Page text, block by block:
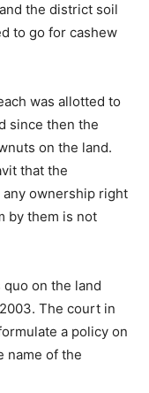
the district soil
to go for cashew
was allotted to
since then the
on the land.
that the
ownership right
by them is not
on the land
The court in
a policy on
name of the